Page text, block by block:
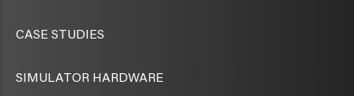
CASE STUDIES
SIMULATOR HARDWARE